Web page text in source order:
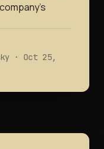
· Oct 25,